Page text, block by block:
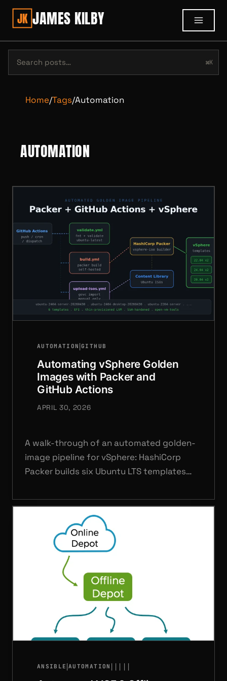
JK JAMES KILBY
⌘K
Home/Tags/Automation
AUTOMATION
AUTOMATION |GITHUB
Automating vSphere Golden
Images with Packer and
GitHub Actions
APRIL 30, 2026
A walk-through of an automated golden-
image pipeline for vSphere: HashiCorp
Packer builds six Ubuntu LTS templates
driven by three GitHub Actions workflows
covering PR validation, parallel template
builds, and ISO management via a self-
hosted runner.
ANSIBLE |AUTOMATION